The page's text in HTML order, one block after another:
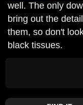
well. The only
bring out the
them, so don't
black tissues.